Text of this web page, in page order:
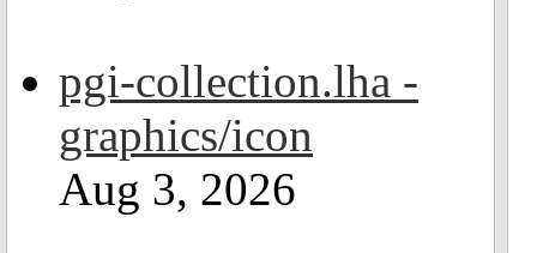
pgi-collection.lha -
graphics/icon
Aug 3, 2026